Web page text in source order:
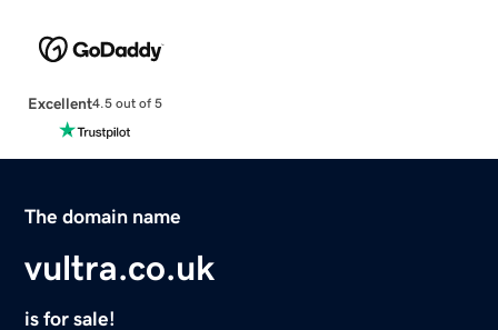
Excellent4.5 out of 5
The domain name
vultra.co.uk
is for sale!